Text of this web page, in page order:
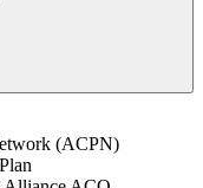
(ACPN)